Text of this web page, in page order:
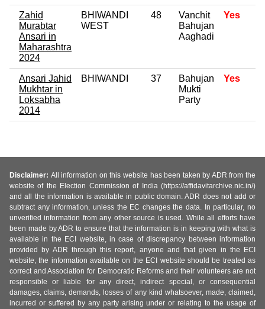
Zahid
Murabtar
Ansari in
Maharashtra
2024
BHIWANDI
WEST
48
Vanchit
Bahujan
Aaghadi
Yes
Ansari Jahid
Mukhtar in
Loksabha
2014
BHIWANDI 37
Bahujan
Mukti
Party
Yes
Disclaimer: All information on this website has been taken by ADR from the
website of the Election Commission of India (https://affidavitarchive.nic.in/)
and all the information is available in public domain. ADR does not add or
subtract any information, unless the EC changes the data. In particular, no
unverified information from any other source is used. While all efforts have
been made by ADR to ensure that the information is in keeping with what is
available in the ECI website, in case of discrepancy between information
provided by ADR through this report, anyone and that given in the ECI
website, the information available on the ECI website should be treated as
correct and Association for Democratic Reforms and their volunteers are not
responsible or liable for any direct, indirect special, or consequential
damages, claims, demands, losses of any kind whatsoever, made, claimed,
incurred or suffered by any party arising under or relating to the usage of